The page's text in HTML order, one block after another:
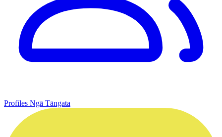
Profiles Ngā Tāngata